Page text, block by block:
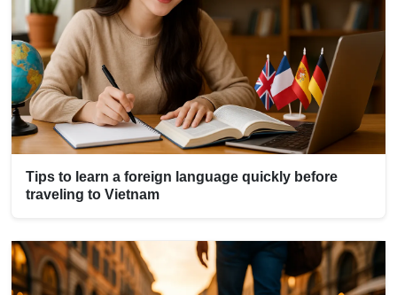
Tips to learn a foreign language quickly before
traveling to Vietnam